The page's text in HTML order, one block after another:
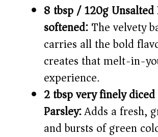
8 tbsp / 120g
softened:The velvety
carries all the bold
creates that melt-in-
experience.
2 tbsp very finely
Parsley:Adds a fresh,
and bursts of green